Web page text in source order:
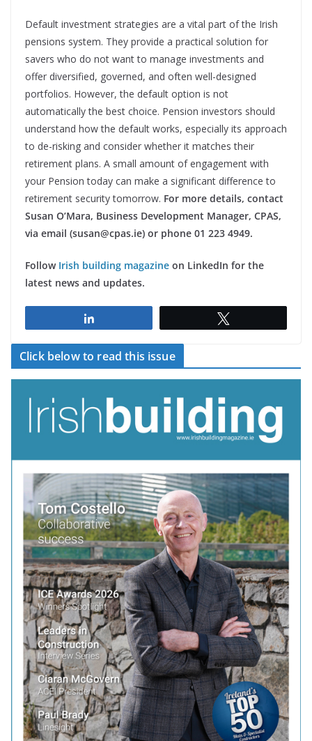
Default investment strategies are a vital part of the Irish
pensions system. They provide a practical solution for
savers who do not want to manage investments and
offer diversified, governed, and often well-designed
portfolios. However, the default option is not
automatically the best choice. Pension investors should
understand how the default works, especially its approach
to de-risking and consider whether it matches their
retirement plans. A small amount of engagement with
your Pension today can make a significant difference to
retirement security tomorrow. For more details, contact
Susan O’Mara, Business Development Manager, CPAS,
via email (susan@cpas.ie) or phone 01 223 4949.
Follow Irish building magazine on LinkedIn for the
latest news and updates.
Click below to read this issue